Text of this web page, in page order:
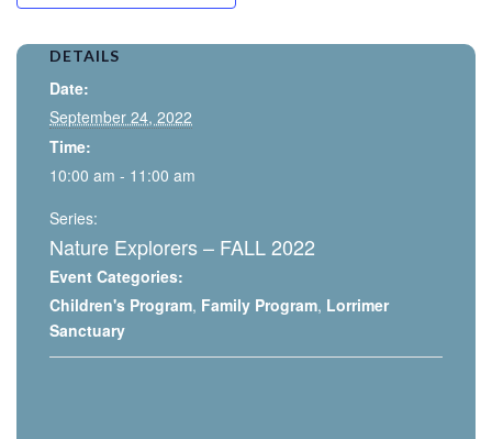
DETAILS
Date:
September 24, 2022
Time:
10:00 am - 11:00 am
Series:
Nature Explorers – FALL 2022
Event Categories:
Children's Program, Family Program, Lorrimer
Sanctuary